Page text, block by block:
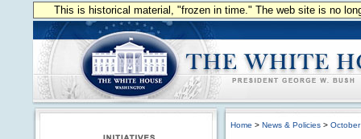
This is historical material, "frozen in time." The web site is no
Home > News & Policies >